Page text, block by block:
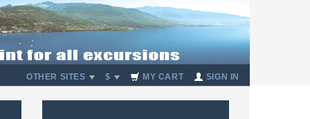
OTHER SITES $ MY CART SIGN IN